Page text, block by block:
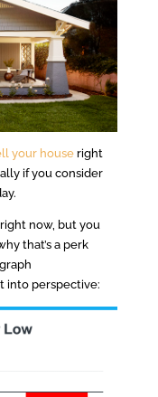
your houseright
if you consider
now, but you
that’s a perk
into perspective: